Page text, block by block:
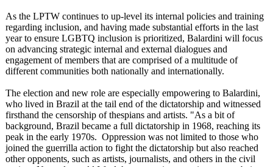
As the LPTW continues to up-level its internal policies and training
regarding inclusion, and having made substantial efforts in the last
year to ensure LGBTQ inclusion is prioritized, Balardini will focus
on advancing strategic internal and external dialogues and
engagement of members that are comprised of a multitude of
different communities both nationally and internationally.
The election and new role are especially empowering to Balardini,
who lived in Brazil at the tail end of the dictatorship and witnessed
firsthand the censorship of thespians and artists. "As a bit of
background, Brazil became a full dictatorship in 1968, reaching its
peak in the early 1970s. Oppression was not limited to those who
joined the guerrilla action to fight the dictatorship but also reached
other opponents, such as artists, journalists, and others in the civil